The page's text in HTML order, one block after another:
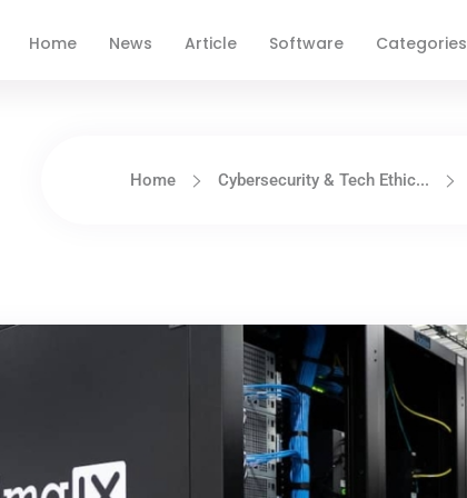
Home News Article Software Categories
Home Cybersecurity & Tech Ethic...